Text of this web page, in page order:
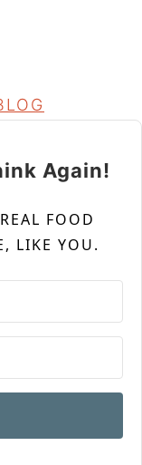
Again!
FOOD
LIKE YOU.